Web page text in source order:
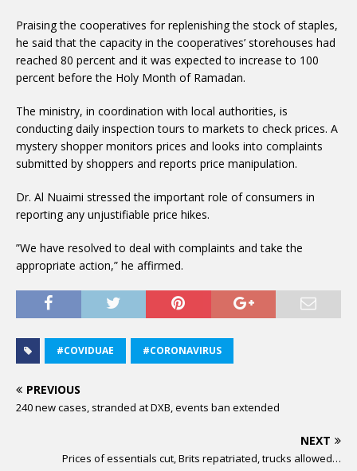
Praising the cooperatives for replenishing the stock of staples,
he said that the capacity in the cooperatives’ storehouses had
reached 80 percent and it was expected to increase to 100
percent before the Holy Month of Ramadan.
The ministry, in coordination with local authorities, is
conducting daily inspection tours to markets to check prices. A
mystery shopper monitors prices and looks into complaints
submitted by shoppers and reports price manipulation.
Dr. Al Nuaimi stressed the important role of consumers in
reporting any unjustifiable price hikes.
”We have resolved to deal with complaints and take the
appropriate action,” he affirmed.
#COVIDUAE #CORONAVIRUS
PREVIOUS
240 new cases, stranded at DXB, events ban extended
NEXT
Prices of essentials cut, Brits repatriated, trucks allowed…